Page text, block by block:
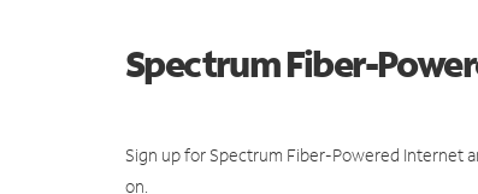
Spectrum Fiber-
Sign up for Spectrum Fiber-Powered Internet
on.